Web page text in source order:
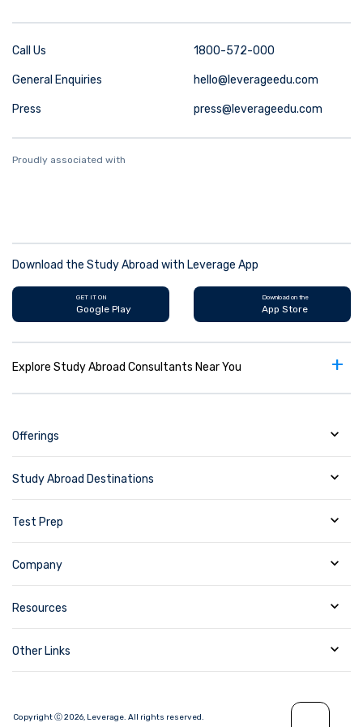
Call Us 1800-572-000
General Enquiries hello@leverageedu.com
Press press@leverageedu.com
Proudly associated with
Download the Study Abroad with Leverage App
GET IT ON
Google Play
Download on the
App Store
Explore Study Abroad Consultants Near You +
Offerings
Study Abroad Destinations
Test Prep
Company
Resources
Other Links
Copyright Ⓒ2026, Leverage. All rights reserved.